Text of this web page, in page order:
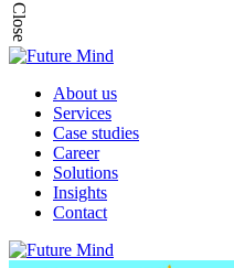
Close
About us
Services
Case studies
Career
Solutions
Insights
Contact